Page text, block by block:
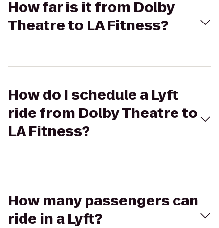
How far is it from Dolby
Theatre to LA Fitness?
How do I schedule a Lyft
ride from Dolby Theatre to
LA Fitness?
How many passengers can
ride in a Lyft?